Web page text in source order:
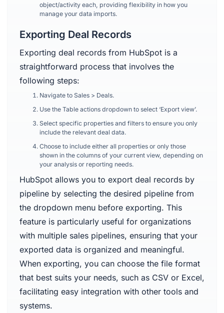
object/activity each, providing flexibility in how you
manage your data imports.
Exporting Deal Records
Exporting deal records from HubSpot is a
straightforward process that involves the
following steps:
Navigate to Sales > Deals.
Use the Table actions dropdown to select ‘Export view’.
Select specific properties and filters to ensure you only
include the relevant deal data.
Choose to include either all properties or only those
shown in the columns of your current view, depending on
your analysis or reporting needs.
HubSpot allows you to export deal records by
pipeline by selecting the desired pipeline from
the dropdown menu before exporting. This
feature is particularly useful for organizations
with multiple sales pipelines, ensuring that your
exported data is organized and meaningful.
When exporting, you can choose the file format
that best suits your needs, such as CSV or Excel,
facilitating easy integration with other tools and
systems.